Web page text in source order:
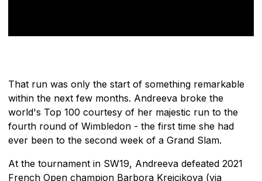
That run was only the start of something remarkable
within the next few months. Andreeva broke the
world's Top 100 courtesy of her majestic run to the
fourth round of Wimbledon - the first time she had
ever been to the second week of a Grand Slam.
At the tournament in SW19, Andreeva defeated 2021
French Open champion Barbora Krejcikova (via